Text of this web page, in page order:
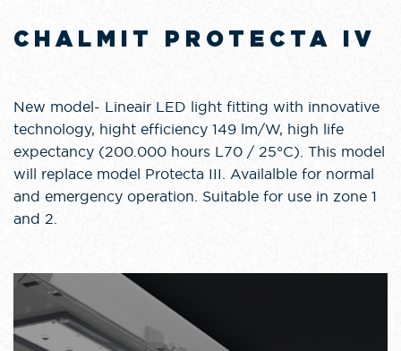
CHALMIT PROTECTA IV
New model- Lineair LED light fitting with innovative
technology, hight efficiency 149 lm/W, high life
expectancy (200.000 hours L70 / 25°C). This model
will replace model Protecta III. Availalble for normal
and emergency operation. Suitable for use in zone 1
and 2.